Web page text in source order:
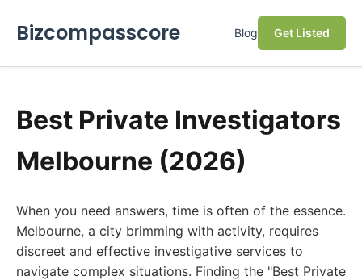
Bizcompasscore Blog Get Listed
Best Private Investigators
Melbourne (2026)
When you need answers, time is often of the essence.
Melbourne, a city brimming with activity, requires
discreet and effective investigative services to
navigate complex situations. Finding the "Best Private